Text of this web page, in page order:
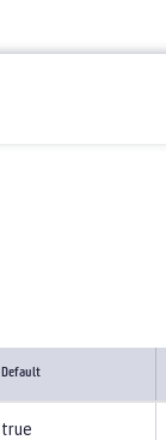
Default
true